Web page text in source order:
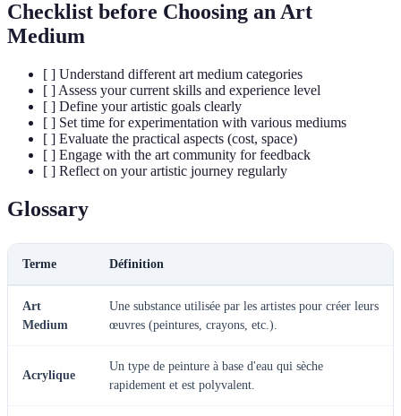
Checklist before Choosing an Art
Medium
[ ] Understand different art medium categories
[ ] Assess your current skills and experience level
[ ] Define your artistic goals clearly
[ ] Set time for experimentation with various mediums
[ ] Evaluate the practical aspects (cost, space)
[ ] Engage with the art community for feedback
[ ] Reflect on your artistic journey regularly
Glossary
Terme Définition
Art
Medium
Une substance utilisée par les artistes pour créer leurs
œuvres (peintures, crayons, etc.).
Acrylique
Un type de peinture à base d'eau qui sèche
rapidement et est polyvalent.